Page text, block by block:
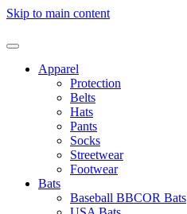
Skip to main content
Apparel
Protection
Belts
Hats
Pants
Socks
Streetwear
Footwear
Bats
Baseball BBCOR Bats